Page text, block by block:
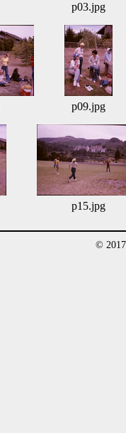
p03.jpg
p09.jpg
p15.jpg
©